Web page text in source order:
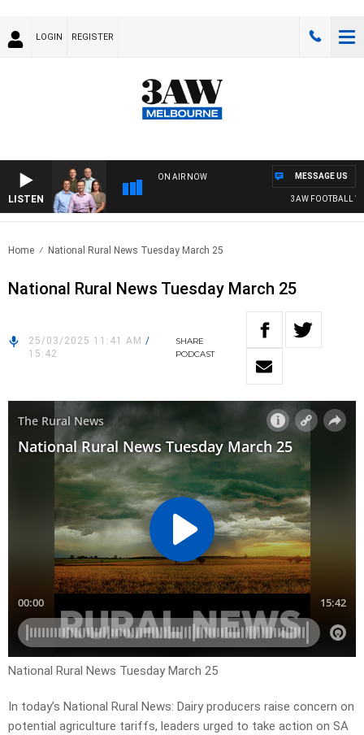
LOGIN REGISTER
LISTEN
ON AIR NOW
3AW FOOTBALL
MESSAGE US
Home National Rural News Tuesday March 25
National Rural News Tuesday March 25
25/03/2025 11:41 AM /
15:42
SHARE
PODCAST
National Rural News Tuesday March 25
In today’s National Rural News: Dairy producers raise concern on
potential agriculture tariffs, leaders urged to take action on SA